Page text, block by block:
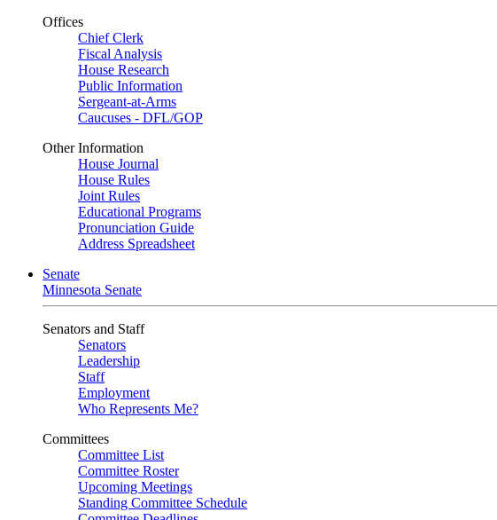
Offices
Chief Clerk
Fiscal Analysis
House Research
Public Information
Sergeant-at-Arms
Caucuses - DFL/GOP
Other Information
House Journal
House Rules
Joint Rules
Educational Programs
Pronunciation Guide
Address Spreadsheet
Senate
Minnesota Senate
Senators and Staff
Senators
Leadership
Staff
Employment
Who Represents Me?
Committees
Committee List
Committee Roster
Upcoming Meetings
Standing Committee Schedule